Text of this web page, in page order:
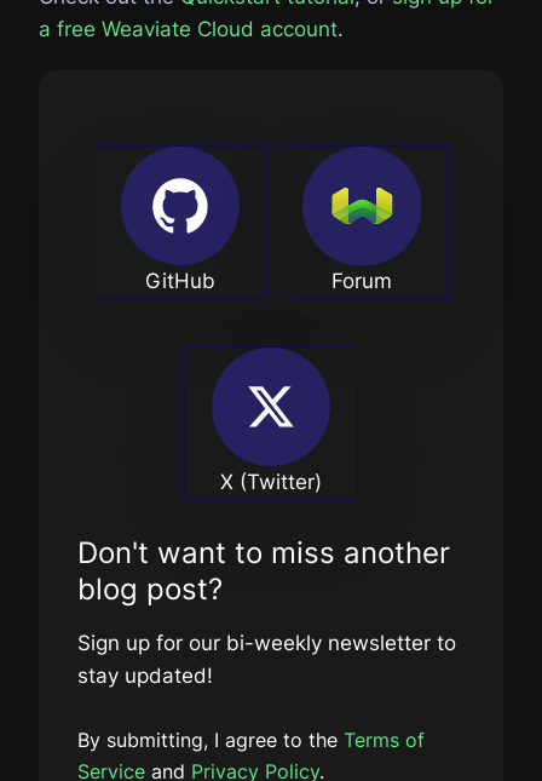
a free Weaviate Cloud account.
GitHub Forum
X (Twitter)
Don't want to miss another
blog post?
Sign up for our bi-weekly newsletter to
stay updated!
By submitting, I agree to the Terms of
Service and Privacy Policy.